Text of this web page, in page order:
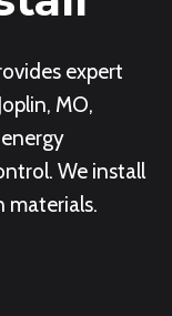
expert
MO,
We install
materials.